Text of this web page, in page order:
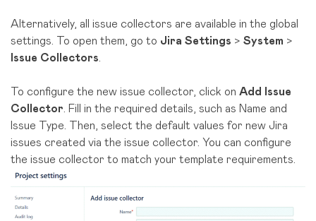
Alternatively, all issue collectors are available in the global
settings. To open them, go to Jira Settings > System >
Issue Collectors
To configure the new issue collector, click on Add Issue
Collector . Fill in the required details, such as Name and
Issue Type. Then, select the default values for new Jira
issues created via the issue collector. You can configure
the issue collector to match your template requirements.